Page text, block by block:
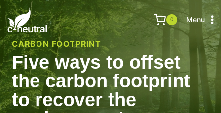
Skip
to
content
0 Menu
CARBON FOOTPRINT
Five ways to offset
the carbon footprint
to recover the